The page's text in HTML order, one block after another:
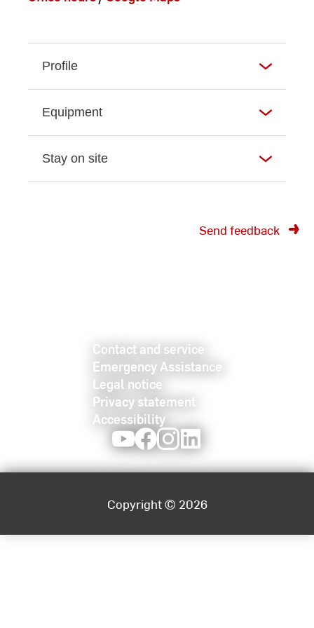
Profile
Equipment
Stay on site
Send feedback
Contact and service
Emergency Assistance
Legal notice
Privacy statement
Accessibility
YoutubeFacebookInstagram
Copyright © 2026